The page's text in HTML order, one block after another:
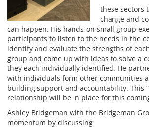
these sectors
change and
can happen. His hands-on small group
participants to listen to the needs in the
identify and evaluate the strengths of
group and come up with ideas to solve a
they each individually identified. He
with individuals form other communities
building support and accountability. This
relationship will be in place for this
Ashley Bridgeman with the Bridgeman
momentum by discussing